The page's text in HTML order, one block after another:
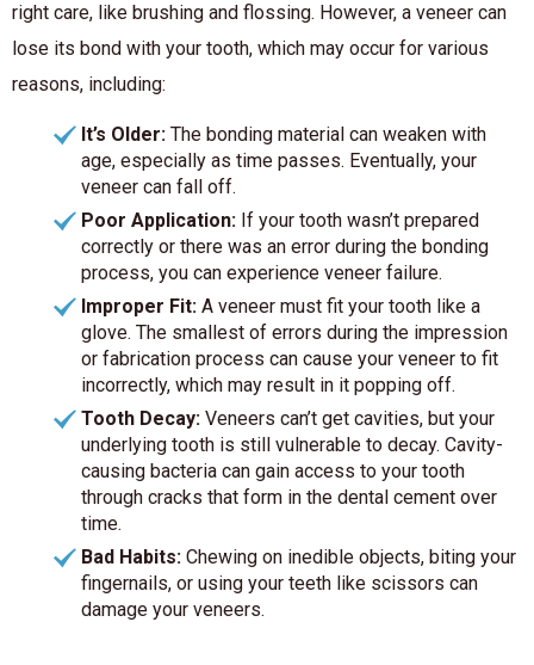
right care, like brushing and flossing. However, a veneer can
lose its bond with your tooth, which may occur for various
reasons, including:
It’s Older: The bonding material can weaken with
age, especially as time passes. Eventually, your
veneer can fall off.
Poor Application: If your tooth wasn’t prepared
correctly or there was an error during the bonding
process, you can experience veneer failure.
Improper Fit: A veneer must fit your tooth like a
glove. The smallest of errors during the impression
or fabrication process can cause your veneer to fit
incorrectly, which may result in it popping off.
Tooth Decay: Veneers can’t get cavities, but your
underlying tooth is still vulnerable to decay. Cavity-
causing bacteria can gain access to your tooth
through cracks that form in the dental cement over
time.
Bad Habits: Chewing on inedible objects, biting your
fingernails, or using your teeth like scissors can
damage your veneers.